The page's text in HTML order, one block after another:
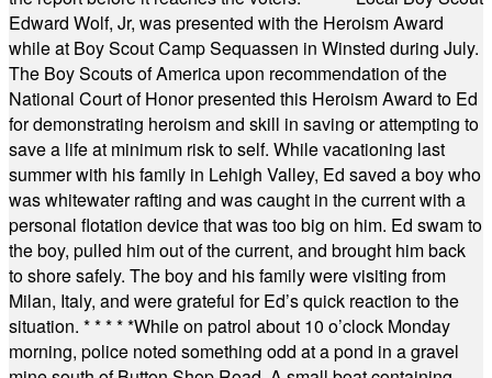
Edward Wolf, Jr, was presented with the Heroism Award
while at Boy Scout Camp Sequassen in Winsted during July.
The Boy Scouts of America upon recommendation of the
National Court of Honor presented this Heroism Award to Ed
for demonstrating heroism and skill in saving or attempting to
save a life at minimum risk to self. While vacationing last
summer with his family in Lehigh Valley, Ed saved a boy who
was whitewater rafting and was caught in the current with a
personal flotation device that was too big on him. Ed swam to
the boy, pulled him out of the current, and brought him back
to shore safely. The boy and his family were visiting from
Milan, Italy, and were grateful for Ed’s quick reaction to the
situation. * * * * *While on patrol about 10 o’clock Monday
morning, police noted something odd at a pond in a gravel